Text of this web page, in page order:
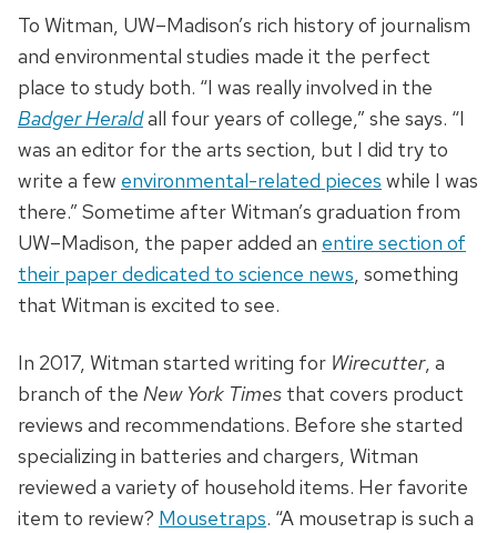
To Witman, UW–Madison’s rich history of journalism
and environmental studies made it the perfect
place to study both. “I was really involved in the
Badger Heraldall four years of college,” she says. “I
was an editor for the arts section, but I did try to
write a few environmental-related pieces while I was
there.” Sometime after Witman’s graduation from
UW–Madison, the paper added an entire section of
their paper dedicated to science news, something
that Witman is excited to see.
In 2017, Witman started writing for Wirecutter, a
branch of the New York Times that covers product
reviews and recommendations. Before she started
specializing in batteries and chargers, Witman
reviewed a variety of household items. Her favorite
item to review? Mousetraps. “A mousetrap is such a